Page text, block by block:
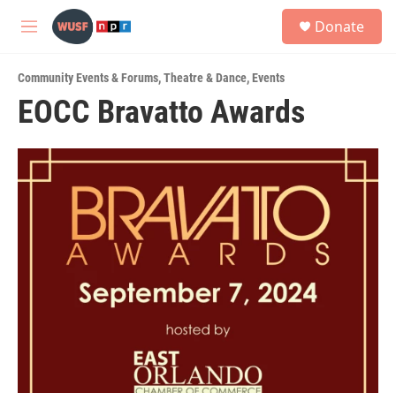
Skip to main content
M
u
Donate
Community Events & Forums,Theatre & Dance,Events
EOCC Bravatto Awards